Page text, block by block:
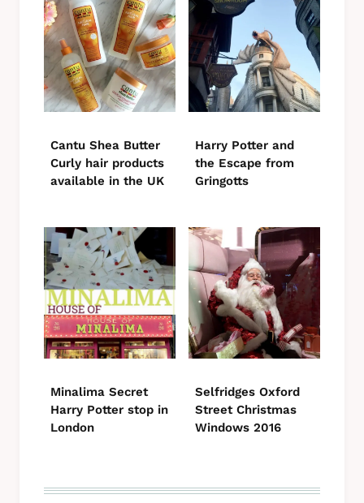
Cantu Shea Butter
Curly hair products
available in the UK
Harry Potter and
the Escape from
Gringotts
Minalima Secret
Harry Potter stop in
London
Selfridges Oxford
Street Christmas
Windows 2016